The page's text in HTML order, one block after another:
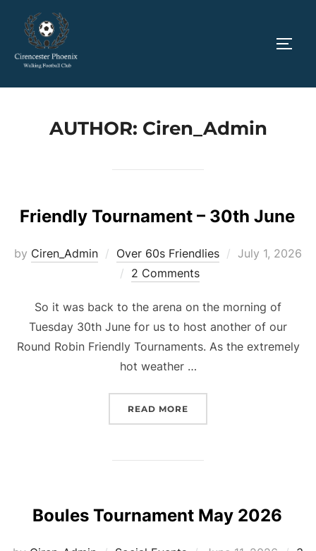
content
AUTHOR: Ciren_Admin
Friendly Tournament – 30th June
by Ciren_Admin Over 60s Friendlies
Posted
July 1, 2026
2 Comments
So it was back to the arena on the morning of
Tuesday 30th June for us to host another of our
Round Robin Friendly Tournaments. As the extremely
hot weather …
READ MORE
Boules Tournament May 2026